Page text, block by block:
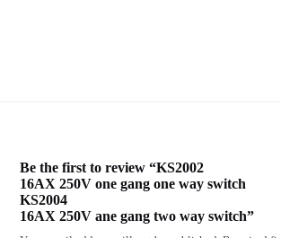
Be the first to review “KS2002
16AX 250V one gang one way switch
KS2004
16AX 250V ane gang two way switch”